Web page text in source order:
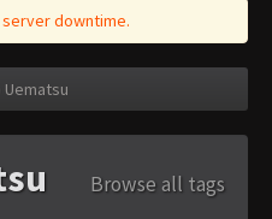
downtime.
Uematsu
Browse all tags